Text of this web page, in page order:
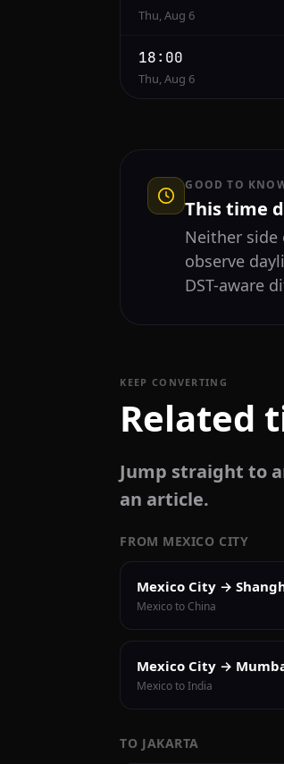
Thu, Aug 6
18:00
Thu, Aug 6
GOOD TO
This time
Neither side
observe
DST-aware
KEEP CONVERTING
Related
Jump straight to
an article.
FROM MEXICO CITY
Mexico City →
Mexico to China
Mexico City →
Mexico to India
TO JAKARTA